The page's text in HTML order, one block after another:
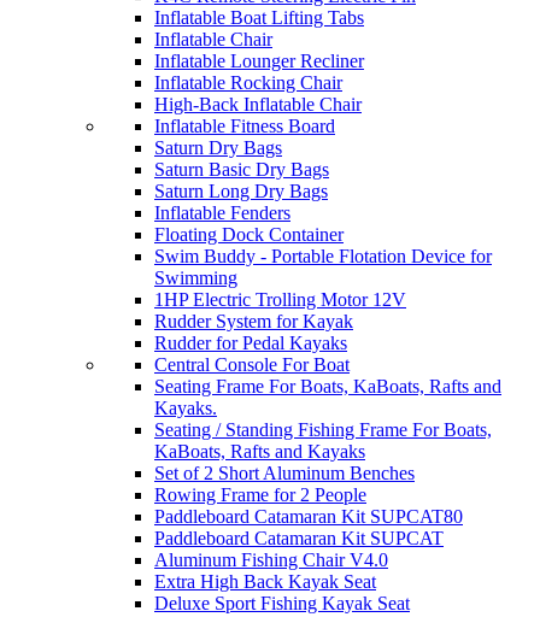
Inflatable Boat Lifting Tabs
Inflatable Chair
Inflatable Lounger Recliner
Inflatable Rocking Chair
High-Back Inflatable Chair
Inflatable Fitness Board
Saturn Dry Bags
Saturn Basic Dry Bags
Saturn Long Dry Bags
Inflatable Fenders
Floating Dock Container
Swim Buddy - Portable Flotation Device for
Swimming
1HP Electric Trolling Motor 12V
Rudder System for Kayak
Rudder for Pedal Kayaks
Central Console For Boat
Seating Frame For Boats, KaBoats, Rafts and
Kayaks.
Seating / Standing Fishing Frame For Boats,
KaBoats, Rafts and Kayaks
Set of 2 Short Aluminum Benches
Rowing Frame for 2 People
Paddleboard Catamaran Kit SUPCAT80
Paddleboard Catamaran Kit SUPCAT
Aluminum Fishing Chair V4.0
Extra High Back Kayak Seat
Deluxe Sport Fishing Kayak Seat